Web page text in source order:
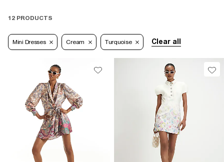
12 PRODUCTS
Mini Dresses Cream Turquoise Clear all